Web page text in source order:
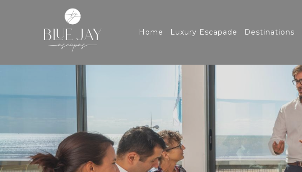
Home Luxury Escapade Destinations